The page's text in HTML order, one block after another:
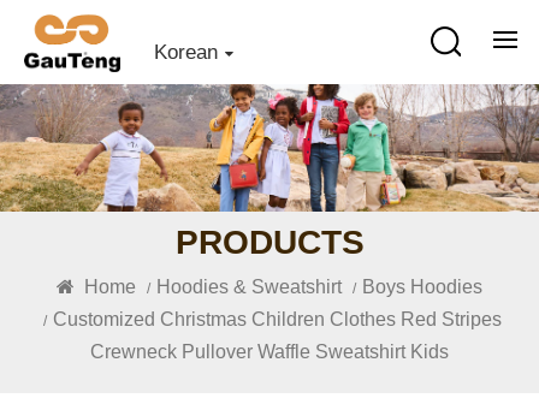
Korean
PRODUCTS
Home / Hoodies & Sweatshirt / Boys Hoodies
/ Customized Christmas Children Clothes Red Stripes
Crewneck Pullover Waffle Sweatshirt Kids